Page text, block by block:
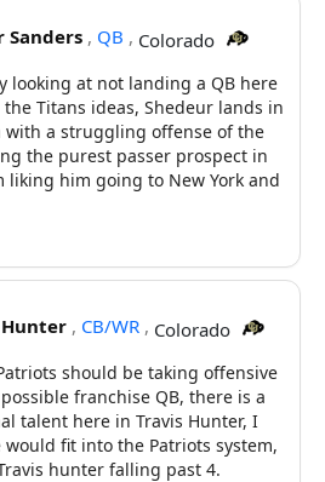
Sanders , QB , Colorado
looking at not landing a QB here
Titans ideas, Shedeur lands in
with a struggling offense of the
the purest passer prospect in
liking him going to New York and
, CB/WR , Colorado
should be taking offensive
franchise QB, there is a
talent here in Travis Hunter, I
fit into the Patriots system,
hunter falling past 4.